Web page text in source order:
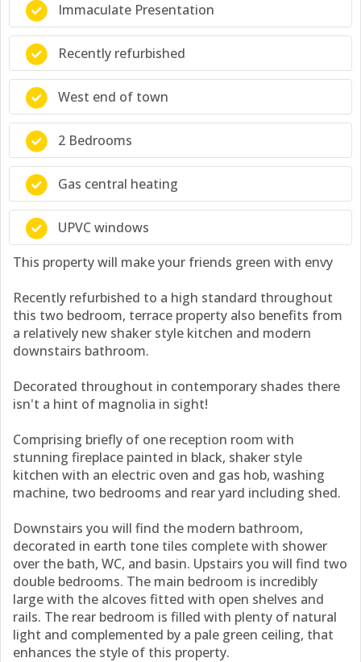
Immaculate Presentation
Recently refurbished
West end of town
2 Bedrooms
Gas central heating
UPVC windows
This property will make your friends green with envy
Recently refurbished to a high standard throughout
this two bedroom, terrace property also benefits from
a relatively new shaker style kitchen and modern
downstairs bathroom.
Decorated throughout in contemporary shades there
isn't a hint of magnolia in sight!
Comprising briefly of one reception room with
stunning fireplace painted in black, shaker style
kitchen with an electric oven and gas hob, washing
machine, two bedrooms and rear yard including shed.
Downstairs you will find the modern bathroom,
decorated in earth tone tiles complete with shower
over the bath, WC, and basin. Upstairs you will find two
double bedrooms. The main bedroom is incredibly
large with the alcoves fitted with open shelves and
rails. The rear bedroom is filled with plenty of natural
light and complemented by a pale green ceiling, that
enhances the style of this property.